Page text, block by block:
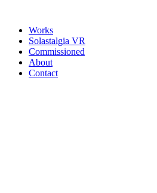
Works
Solastalgia VR
Commissioned
About
Contact